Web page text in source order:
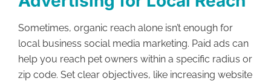
Sometimes, organic reach alone isn’t enough for
local business social media marketing. Paid ads can
help you reach pet owners within a specific radius or
zip code. Set clear objectives, like increasing website